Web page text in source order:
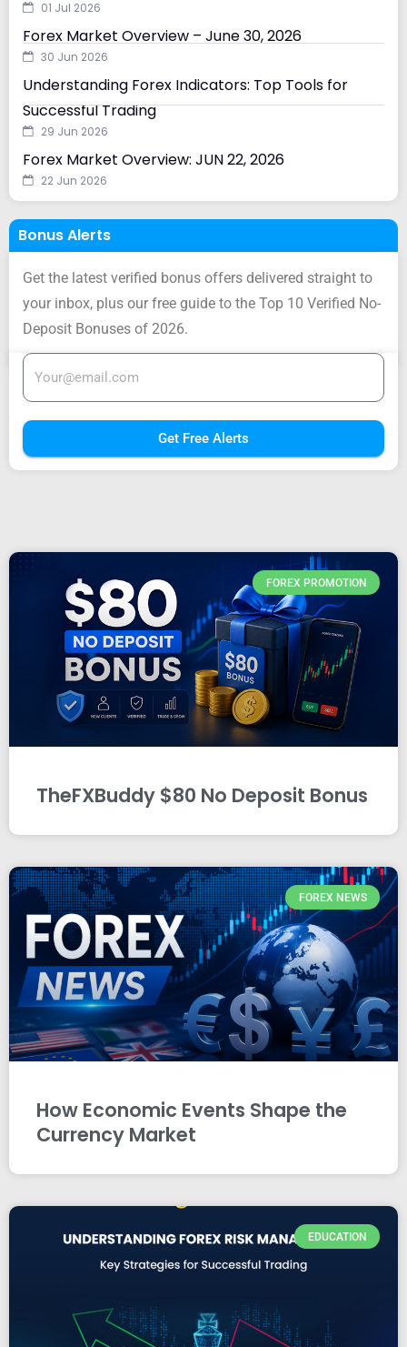
01 Jul 2026
Forex Market Overview – June 30, 2026
30 Jun 2026
Understanding Forex Indicators: Top Tools for
Successful Trading
29 Jun 2026
Forex Market Overview: JUN 22, 2026
22 Jun 2026
Bonus Alerts
Get the latest verified bonus offers delivered straight to
your inbox, plus our free guide to the Top 10 Verified No-
Deposit Bonuses of 2026.
Get Free Alerts
FOREX PROMOTION
TheFXBuddy $80 No Deposit Bonus
FOREX NEWS
How Economic Events Shape the
Currency Market
EDUCATION